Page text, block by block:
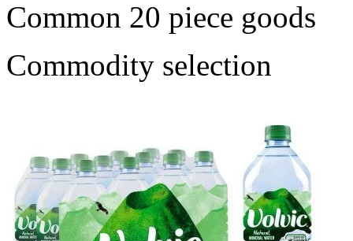
Common 20 piece goods
Commodity selection